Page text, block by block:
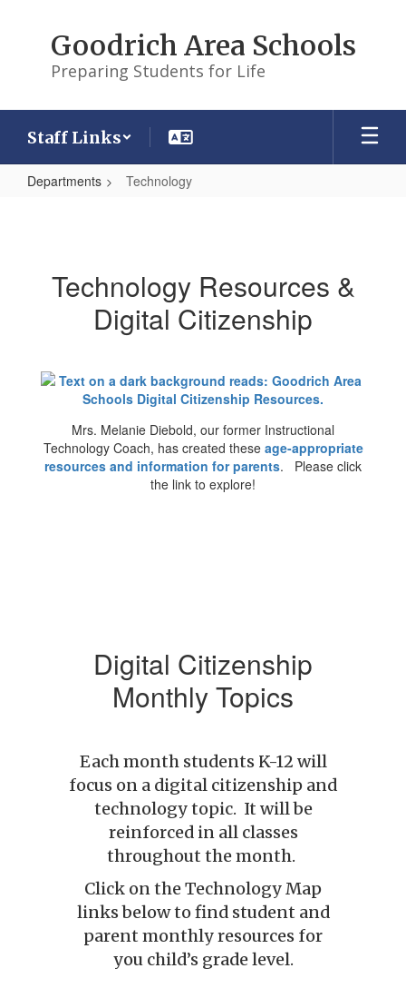
Goodrich Area Schools
Preparing Students for Life
Staff Links
Departments Technology
Technology Resources &
Digital Citizenship
Mrs. Melanie Diebold, our former Instructional
Technology Coach, has created these age-appropriate
resources and information for parents. Please click
the link to explore!
Digital Citizenship
Monthly Topics
Each month students K-12 will
focus on a digital citizenship and
technology topic. It will be
reinforced in all classes
throughout the month.
Click on the Technology Map
links below to find student and
parent monthly resources for
you child’s grade level.